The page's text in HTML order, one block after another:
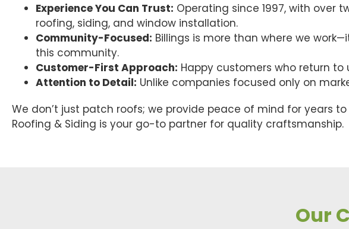
Experience You Can Trust: Operating since 1997, with
roofing, siding, and window installation.
Community-Focused: Billings is more than where we
this community.
Customer-First Approach: Happy customers who return
Attention to Detail: Unlike companies focused only on
We don’t just patch roofs; we provide peace of mind for years
Roofing & Siding is your go-to partner for quality craftsmanship.
Our